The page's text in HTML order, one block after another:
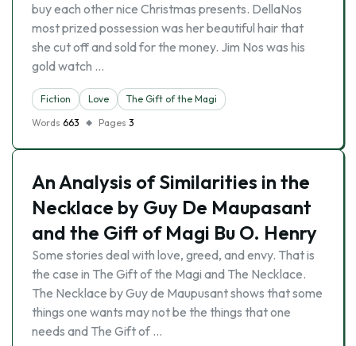
buy each other nice Christmas presents. DellaNos
most prized possession was her beautiful hair that
she cut off and sold for the money. Jim Nos was his
gold watch …
Fiction Love
The Gift of the Magi
Words 663 Pages 3
An Analysis of Similarities in the
Necklace by Guy De Maupasant
and the Gift of Magi Bu O. Henry
Some stories deal with love, greed, and envy. That is
the case in The Gift of the Magi and The Necklace.
The Necklace by Guy de Maupusant shows that some
things one wants may not be the things that one
needs and The Gift of …